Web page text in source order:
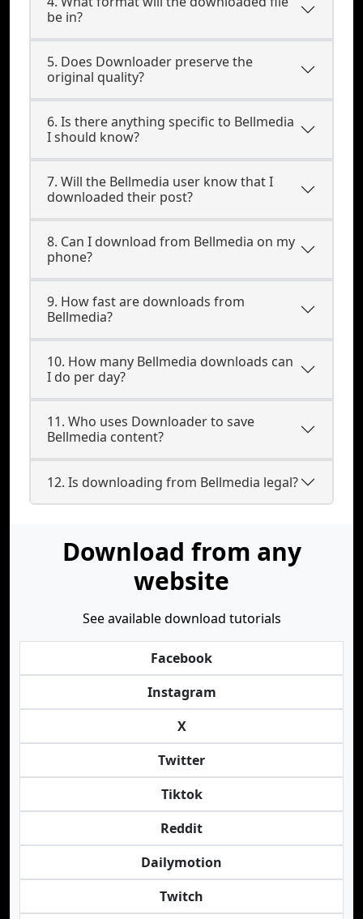
be in?
5. Does Downloader preserve the
original quality?
6. Is there anything specific to Bellmedia
I should know?
7. Will the Bellmedia user know that I
downloaded their post?
8. Can I download from Bellmedia on my
phone?
9. How fast are downloads from
Bellmedia?
10. How many Bellmedia downloads can
I do per day?
11. Who uses Downloader to save
Bellmedia content?
12. Is downloading from Bellmedia legal?
Download from any
website
See available download tutorials
Facebook
Instagram
X
Twitter
Tiktok
Reddit
Dailymotion
Twitch